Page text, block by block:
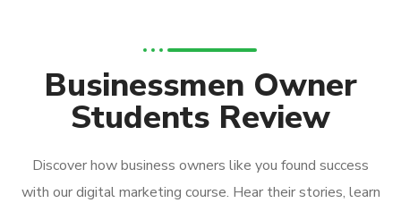
Businessmen Owner
Students Review
Discover how business owners like you found success
with our digital marketing course. Hear their stories, learn